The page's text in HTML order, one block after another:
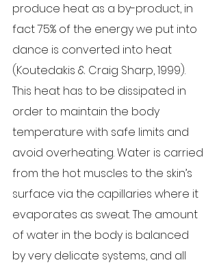
produce heat as a by-product, in
fact 75% of the energy we put into
dance is converted into heat
(Koutedakis & Craig Sharp, 1999).
This heat has to be dissipated in
order to maintain the body
temperature with safe limits and
avoid overheating. Water is carried
from the hot muscles to the skin’s
surface via the capillaries where it
evaporates as sweat. The amount
of water in the body is balanced
by very delicate systems, and all